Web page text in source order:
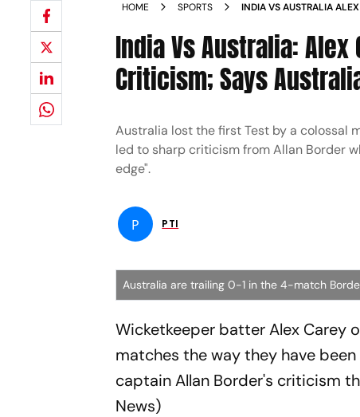
HOME SPORTS
INDIA VS AUSTRALIA
NEWS
India Vs Australia:
Criticism; Says
Australia lost the first Test by a colossal
led to sharp criticism from Allan Border
edge".
P PTI
Australia are trailing 0-1 in the 4-match
Wicketkeeper batter Alex Carey
matches the way they have
captain Allan Border's criticism
News)